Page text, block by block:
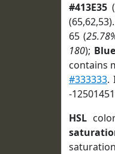
#413E35
65 (
180); Blue
contains
#333333.
-
HSL